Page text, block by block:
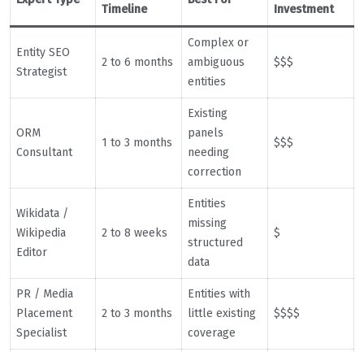
Timeline Investment
Entity SEO
Strategist
2 to 6 months
Complex or
ambiguous
entities
$$$
ORM
Consultant
1 to 3 months
Existing
panels
needing
correction
$$$
Wikidata /
Wikipedia
Editor
2 to 8 weeks
Entities
missing
structured
data
$
PR / Media
Placement
Specialist
2 to 3 months
Entities with
little existing
coverage
$$$$